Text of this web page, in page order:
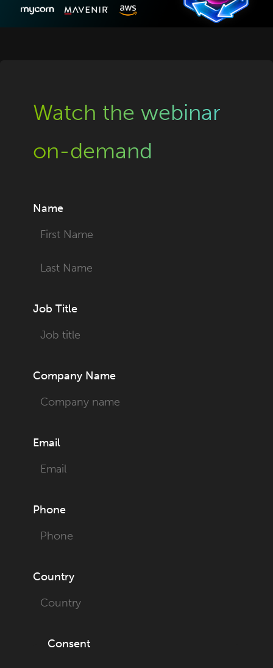
Watch the webinar
on-demand
Name
First
Last
Job Title
Company Name
Email
Phone
Country
Consent